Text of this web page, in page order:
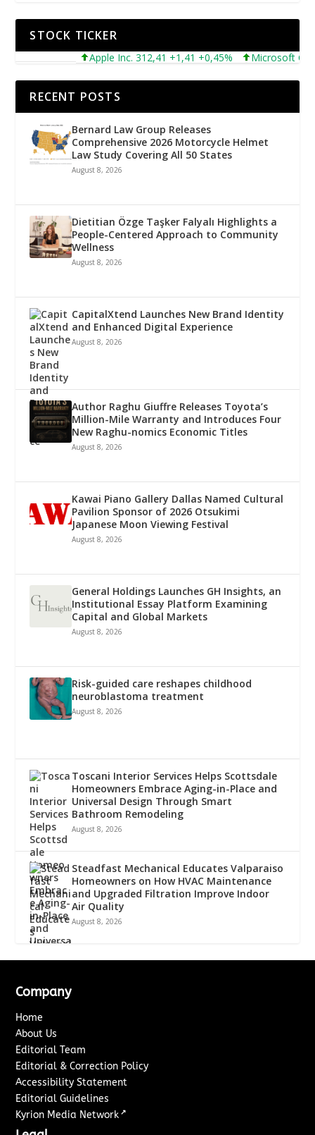
STOCK TICKER
Apple Inc. 312,41 +1,41 +0,45% Microsoft
RECENT POSTS
Bernard Law Group Releases
Comprehensive 2026 Motorcycle Helmet
Law Study Covering All 50 States
August 8, 2026
Dietitian Özge Taşker Falyalı Highlights a
People-Centered Approach to Community
Wellness
August 8, 2026
CapitalXtend Launches New Brand Identity
and Enhanced Digital Experience
August 8, 2026
Author Raghu Giuffre Releases Toyota’s
Million-Mile Warranty and Introduces Four
New Raghu-nomics Economic Titles
August 8, 2026
Kawai Piano Gallery Dallas Named Cultural
Pavilion Sponsor of 2026 Otsukimi
Japanese Moon Viewing Festival
August 8, 2026
General Holdings Launches GH Insights, an
Institutional Essay Platform Examining
Capital and Global Markets
August 8, 2026
Risk-guided care reshapes childhood
neuroblastoma treatment
August 8, 2026
Toscani Interior Services Helps Scottsdale
Homeowners Embrace Aging-in-Place and
Universal Design Through Smart
Bathroom Remodeling
August 8, 2026
Steadfast Mechanical Educates Valparaiso
Homeowners on How HVAC Maintenance
and Upgraded Filtration Improve Indoor
Air Quality
August 8, 2026
Company
Home
About Us
Editorial Team
Editorial & Correction Policy
Accessibility Statement
Editorial Guidelines
Kyrion Media Network ↗